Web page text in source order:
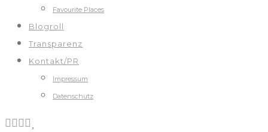
Favourite Places
Blogroll
Transparenz
Kontakt/PR
Impressum
Datenschutz